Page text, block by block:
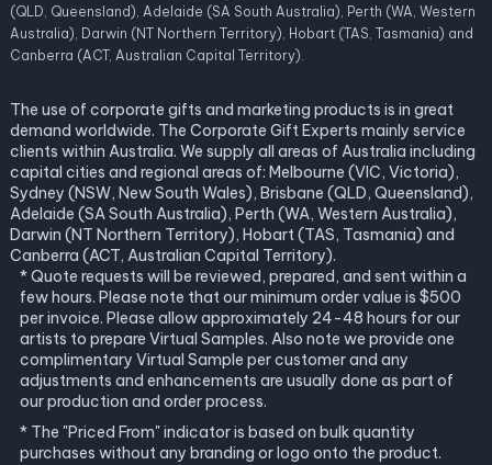
(QLD, Queensland), Adelaide (SA South Australia), Perth (WA, Western
Australia), Darwin (NT Northern Territory), Hobart (TAS, Tasmania) and
Canberra (ACT, Australian Capital Territory).
The use of corporate gifts and marketing products is in great
demand worldwide. The Corporate Gift Experts mainly service
clients within Australia. We supply all areas of Australia including
capital cities and regional areas of: Melbourne (VIC, Victoria),
Sydney (NSW, New South Wales), Brisbane (QLD, Queensland),
Adelaide (SA South Australia), Perth (WA, Western Australia),
Darwin (NT Northern Territory), Hobart (TAS, Tasmania) and
Canberra (ACT, Australian Capital Territory).
* Quote requests will be reviewed, prepared, and sent within a
few hours. Please note that our minimum order value is $500
per invoice. Please allow approximately 24-48 hours for our
artists to prepare Virtual Samples. Also note we provide one
complimentary Virtual Sample per customer and any
adjustments and enhancements are usually done as part of
our production and order process.
* The "Priced From" indicator is based on bulk quantity
purchases without any branding or logo onto the product.